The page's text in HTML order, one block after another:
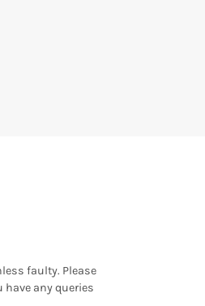
faulty. Please
have any queries